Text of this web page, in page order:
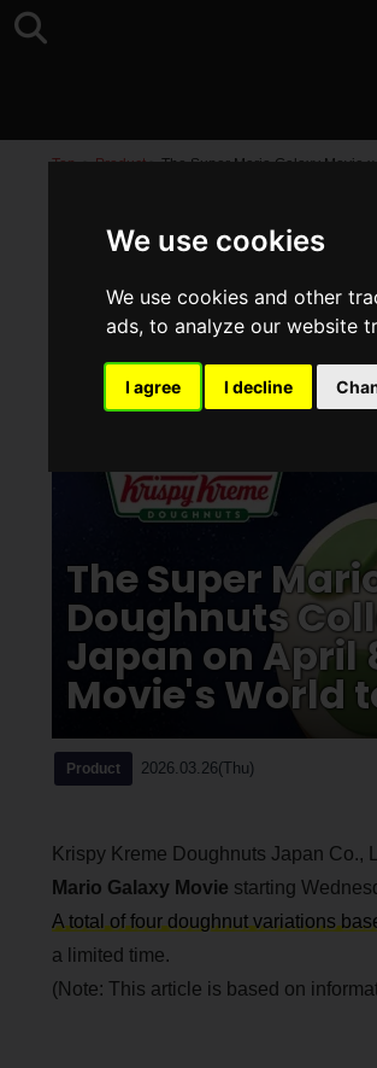
We use cookies
We use cookies and other
ads, to analyze our website
I agree I decline
Top >Product>The Super Mario Galaxy Movie
The Super
Doughnuts
Japan on April
Movie's World
Product 2026.03.26(Thu)
Krispy Kreme Doughnuts Japan Co.,
Mario Galaxy Movie starting
A total of four doughnut variations
a limited time.
(Note: This article is based on